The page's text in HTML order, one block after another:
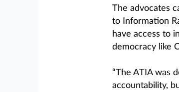
The advocates
to Information
have access to
democracy like
“The ATIA was
accountability,